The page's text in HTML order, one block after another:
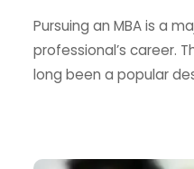
Pursuing an MBA is a
professional’s career.
long been a popular